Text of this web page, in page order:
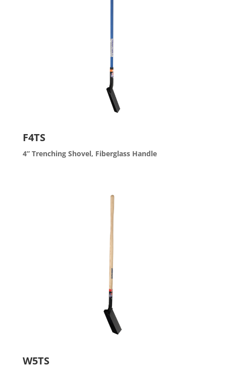
F4TS
4” Trenching Shovel, Fiberglass Handle
W5TS